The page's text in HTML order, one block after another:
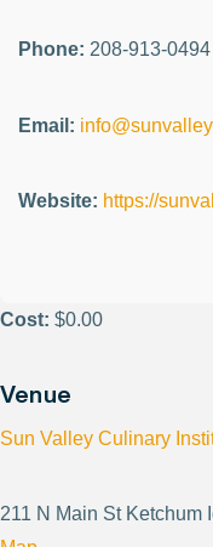
Phone: 208-913-0494
Email:
Website: https://
Cost: $0.00
Venue
Sun Valley Culinary
211 N Main St